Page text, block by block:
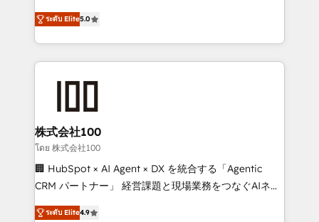
Inbound Campaign of the Year 🏆 Gold AVA Digital
Award for Best Website 🌟 Accreditations: CRM
expertise across Latin America and Southern
Europe, with teams across 7 countries. Born in Chile,
we combine local insight with international reach to
help businesses grow through technology, creativity,
end solutions that integrate CRM, AI automation,
inbound and loop marketing, content, and digital
creativity. Our multicultural team works in Spanish,
Portuguese, and English to design scalable strategies
that drive measurable growth. 🌎 Highlights: • 10+
Platform Migration Excellence. • Top 3 Partner of the
ระดับ Elite5.0
株式会社100
โดย 株式会社100
🏢 HubSpot × AI Agent × DX を統合する「Agentic
CRM パートナー」 経営課題と現場業務をつなぐAIネイ
ティブ・エージェンシーとして、HubSpot Eliteの実装
ระดับ Elite4.9